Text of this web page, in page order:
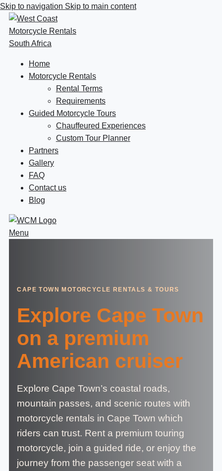
Skip to navigation Skip to main content
Home
Motorcycle Rentals
Rental Terms
Requirements
Guided Motorcycle Tours
Chauffeured Experiences
Custom Tour Planner
Partners
Gallery
FAQ
Contact us
Blog
Menu
CAPE TOWN MOTORCYCLE RENTALS & TOURS
Explore Cape Town
on a premium
American cruiser
Explore Cape Town’s coastal roads,
mountain passes, and scenic routes with
motorcycle rentals in Cape Town which
riders can trust. Rent a premium touring
motorcycle, join a guided ride, or enjoy the
journey from the passenger seat with a